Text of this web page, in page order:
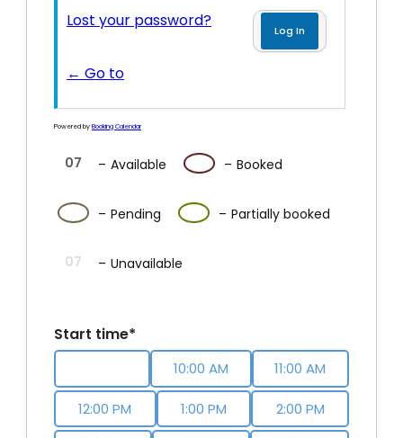
Lost your password?
← Go to
Powered by Booking Calendar
07 – Available 07 – Booked
07 – Pending ·
07 – Partially booked
07 – Unavailable
Start time*
10:00 AM 11:00 AM
12:00 PM 1:00 PM 2:00 PM